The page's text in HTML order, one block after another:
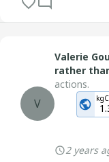
V
Valerie
rather
actions.
2 years